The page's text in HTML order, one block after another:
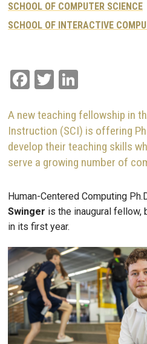
SCHOOL OF COMPUTER SCIENCE
SCHOOL OF INTERACTIVE
Facebook
Twitter
A new teaching fellowship in
Instruction (SCI) is offering
develop their teaching skills
serve a growing number of
Human-Centered Computing
Swinger is the inaugural fellow,
in its first year.
Image